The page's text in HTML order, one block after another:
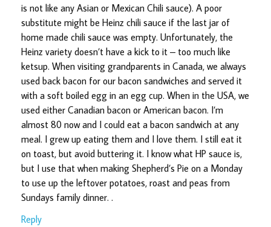
is not like any Asian or Mexican Chili sauce). A poor
substitute might be Heinz chili sauce if the last jar of
home made chili sauce was empty. Unfortunately, the
Heinz variety doesn’t have a kick to it – too much like
ketsup. When visiting grandparents in Canada, we always
used back bacon for our bacon sandwiches and served it
with a soft boiled egg in an egg cup. When in the USA, we
used either Canadian bacon or American bacon. I’m
almost 80 now and I could eat a bacon sandwich at any
meal. I grew up eating them and I love them. I still eat it
on toast, but avoid buttering it. I know what HP sauce is,
but I use that when making Shepherd’s Pie on a Monday
to use up the leftover potatoes, roast and peas from
Sundays family dinner. .
Reply